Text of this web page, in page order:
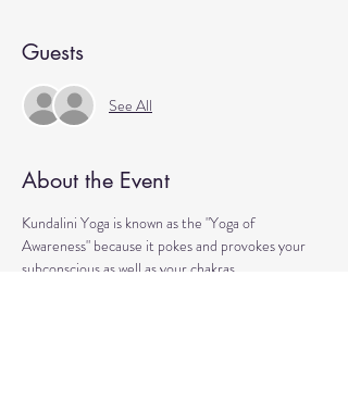
Guests
See All
About the Event
Kundalini Yoga is known as the "Yoga of
Awareness" because it pokes and provokes your
subconscious as well as your chakras.